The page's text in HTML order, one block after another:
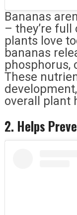
Bananas
– they’re
plants love
bananas
phosphorus,
These
overall plant
2. Helps